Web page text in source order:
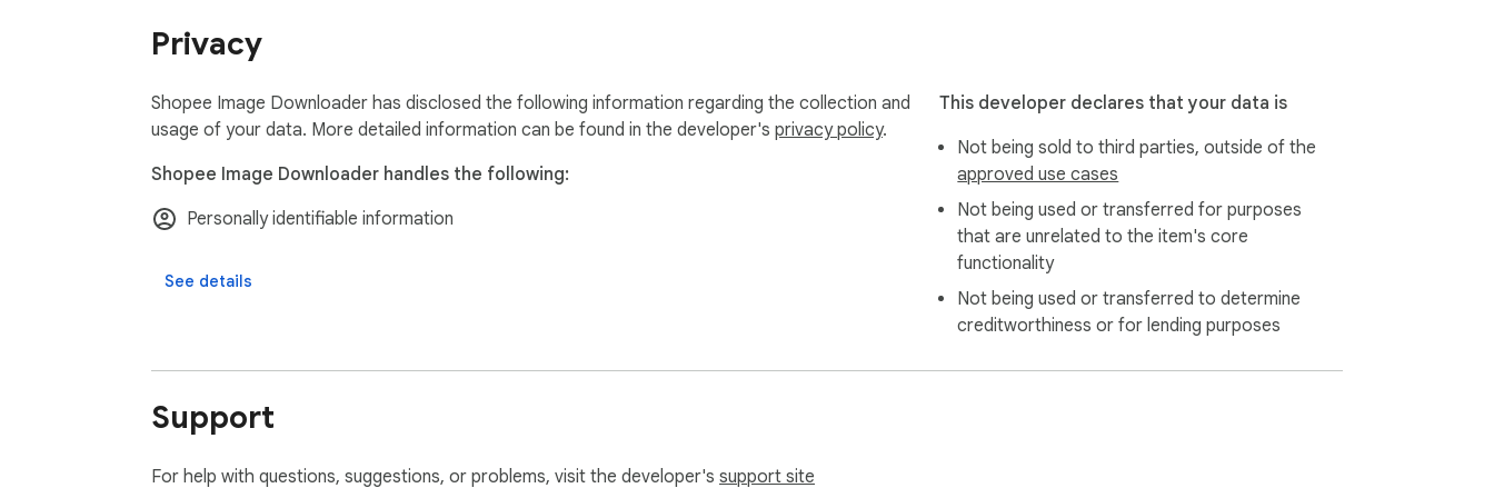
• Batch download all Shopee images as ZIP files
• Download Shopee product videos in MP4 format
• Priority Shopee downloader support
🔒 **Secure Shopee Downloading:**
No ads, no tracking - Our Shopee Image Downloader respects your privacy and never collects personal data while you download from Shopee.
Questions about downloading Shopee images? Contact our Shopee download experts at webstarue@gmail.com
Shopee product images and videos!
Privacy
Shopee Image Downloader has disclosed the following information regarding the collection and
usage of your data. More detailed information can be found in the developer's privacy policy.
Shopee Image Downloader handles the following:
Personally identifiable information
See details
This developer declares that your data is
Not being sold to third parties, outside of the
approved use cases
Not being used or transferred for purposes
that are unrelated to the item's core
functionality
Not being used or transferred to determine
creditworthiness or for lending purposes
Support
For help with questions, suggestions, or problems, visit the developer's support site